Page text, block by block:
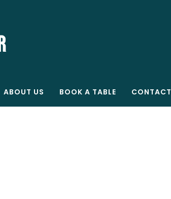
ABOUT US BOOK A TABLE CONTACT